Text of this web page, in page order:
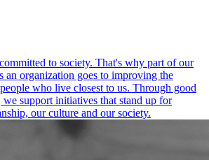
to society. That's why part of our
an organization goes to improving the
who live closest to us. Through good
support initiatives that stand up for
our culture and our society.